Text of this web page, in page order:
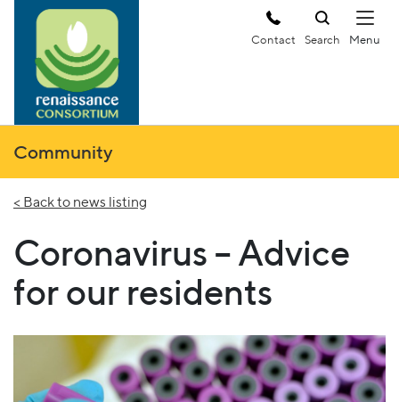
Contact Search
Community
< Back to news listing
Coronavirus – Advice
for our residents